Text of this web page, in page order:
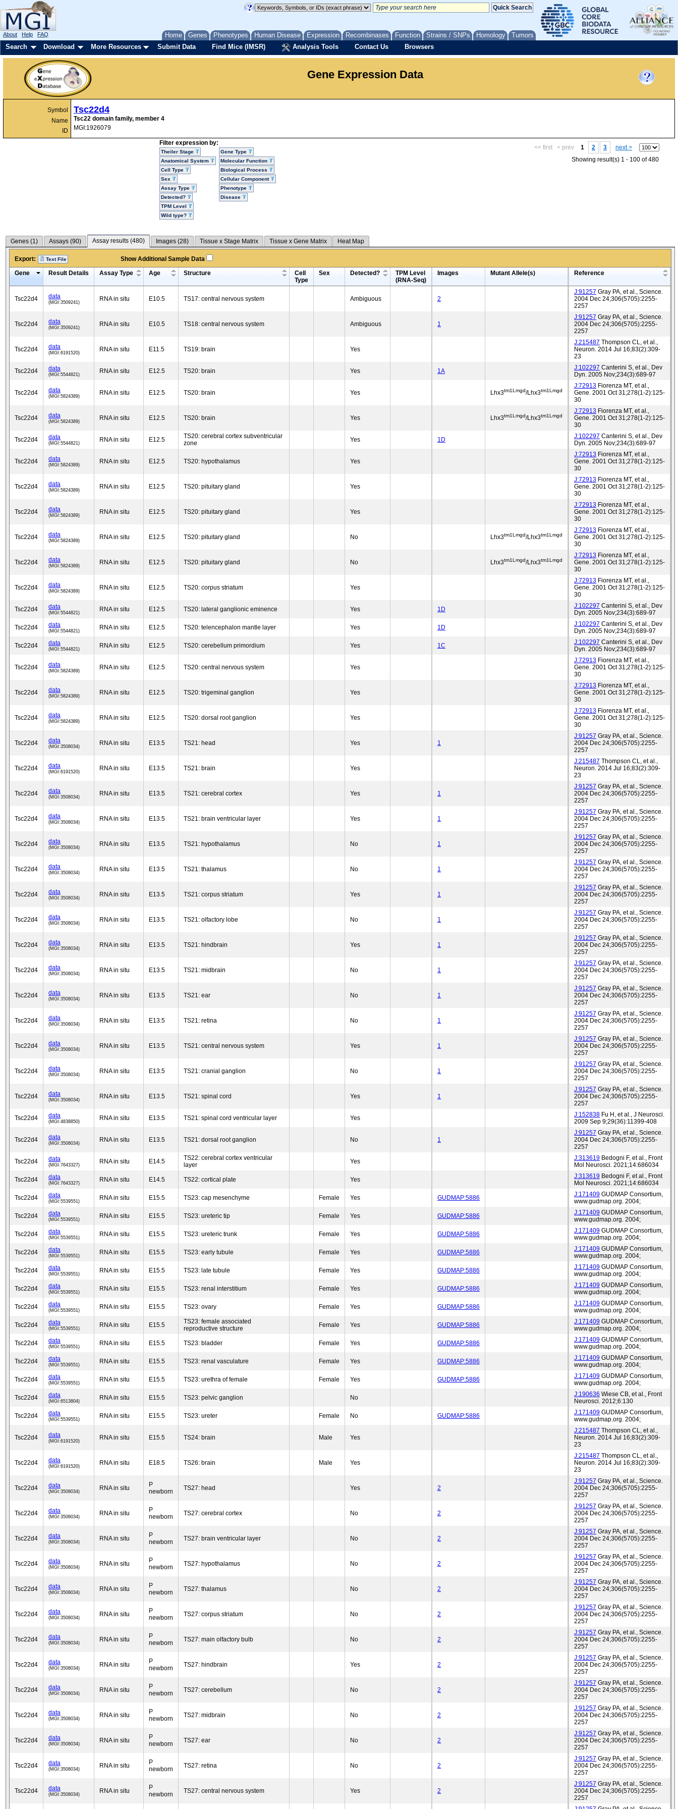
Home Genes Phenotypes Human Disease Expression Recombinases Function Strains / SNPs Homology Tumors
About Help FAQ
Search Download More Resources Submit Data Find Mice (IMSR) Analysis Tools Contact Us Browsers
Gene Expression Data
Symbol
Name
ID
Tsc22d4
Tsc22 domain family, member 4
MGI:1926079
Filter expression by:
Theiler Stage
Anatomical System
Cell Type
Sex
Assay Type
Detected?
TPM Level
Wild type?
Gene Type
Molecular Function
Biological Process
Cellular Component
Phenotype
Disease
<< first < prev 1 2 3
next >
Showing result(s) 1 - 100 of 480
Genes (1) Assays (90) Assay results (480) Images (28) Tissue x Stage Matrix Tissue x Gene Matrix Heat Map
Export: Text File
Show Additional Sample Data
Gene
Result Details Assay Type Age Structure
Cell
Type
Sex Detected?
TPM Level
(RNA-Seq)
Images Mutant Allele(s) Reference
Tsc22d4 data
(MGI:3509241) RNA in situ E10.5 TS17: central nervous system Ambiguous 2
J:91257 Gray PA, et al., Science.
2004 Dec 24;306(5705):2255-
2257
Tsc22d4 data
(MGI:3509241) RNA in situ E10.5 TS18: central nervous system Ambiguous 1
J:91257 Gray PA, et al., Science.
2004 Dec 24;306(5705):2255-
2257
Tsc22d4 data
(MGI:6191520) RNA in situ E11.5 TS19: brain Yes
J:215487 Thompson CL, et al.,
Neuron. 2014 Jul 16;83(2):309-
23
Tsc22d4 data
(MGI:5544821) RNA in situ E12.5 TS20: brain Yes 1A J:102297 Canterini S, et al., Dev
Dyn. 2005 Nov;234(3):689-97
Tsc22d4 data
(MGI:5824389) RNA in situ E12.5 TS20: brain Yes Lhx3tm1Lmgd/Lhx3tm1Lmgd
J:72913 Fiorenza MT, et al.,
Gene. 2001 Oct 31;278(1-2):125-
30
Tsc22d4 data
(MGI:5824389) RNA in situ E12.5 TS20: brain Yes Lhx3tm1Lmgd/Lhx3tm1Lmgd
J:72913 Fiorenza MT, et al.,
Gene. 2001 Oct 31;278(1-2):125-
30
Tsc22d4 data
(MGI:5544821) RNA in situ E12.5
TS20: cerebral cortex subventricular
zone
Yes 1D J:102297 Canterini S, et al., Dev
Dyn. 2005 Nov;234(3):689-97
Tsc22d4 data
(MGI:5824389) RNA in situ E12.5 TS20: hypothalamus Yes
J:72913 Fiorenza MT, et al.,
Gene. 2001 Oct 31;278(1-2):125-
30
Tsc22d4 data
(MGI:5824389) RNA in situ E12.5 TS20: pituitary gland Yes
J:72913 Fiorenza MT, et al.,
Gene. 2001 Oct 31;278(1-2):125-
30
Tsc22d4 data
(MGI:5824389) RNA in situ E12.5 TS20: pituitary gland Yes
J:72913 Fiorenza MT, et al.,
Gene. 2001 Oct 31;278(1-2):125-
30
Tsc22d4 data
(MGI:5824389) RNA in situ E12.5 TS20: pituitary gland No Lhx3tm1Lmgd/Lhx3tm1Lmgd
J:72913 Fiorenza MT, et al.,
Gene. 2001 Oct 31;278(1-2):125-
30
Tsc22d4 data
(MGI:5824389) RNA in situ E12.5 TS20: pituitary gland No Lhx3tm1Lmgd/Lhx3tm1Lmgd
J:72913 Fiorenza MT, et al.,
Gene. 2001 Oct 31;278(1-2):125-
30
Tsc22d4 data
(MGI:5824389) RNA in situ E12.5 TS20: corpus striatum Yes
J:72913 Fiorenza MT, et al.,
Gene. 2001 Oct 31;278(1-2):125-
30
Tsc22d4 data
(MGI:5544821) RNA in situ E12.5 TS20: lateral ganglionic eminence Yes 1D J:102297 Canterini S, et al., Dev
Dyn. 2005 Nov;234(3):689-97
Tsc22d4 data
(MGI:5544821) RNA in situ E12.5 TS20: telencephalon mantle layer Yes 1D J:102297 Canterini S, et al., Dev
Dyn. 2005 Nov;234(3):689-97
Tsc22d4 data
(MGI:5544821) RNA in situ E12.5 TS20: cerebellum primordium Yes 1C J:102297 Canterini S, et al., Dev
Dyn. 2005 Nov;234(3):689-97
Tsc22d4 data
(MGI:5824389) RNA in situ E12.5 TS20: central nervous system Yes
J:72913 Fiorenza MT, et al.,
Gene. 2001 Oct 31;278(1-2):125-
30
Tsc22d4 data
(MGI:5824389) RNA in situ E12.5 TS20: trigeminal ganglion Yes
J:72913 Fiorenza MT, et al.,
Gene. 2001 Oct 31;278(1-2):125-
30
Tsc22d4 data
(MGI:5824389) RNA in situ E12.5 TS20: dorsal root ganglion Yes
J:72913 Fiorenza MT, et al.,
Gene. 2001 Oct 31;278(1-2):125-
30
Tsc22d4 data
(MGI:3508034) RNA in situ E13.5 TS21: head Yes 1
J:91257 Gray PA, et al., Science.
2004 Dec 24;306(5705):2255-
2257
Tsc22d4 data
(MGI:6191520) RNA in situ E13.5 TS21: brain Yes
J:215487 Thompson CL, et al.,
Neuron. 2014 Jul 16;83(2):309-
23
Tsc22d4 data
(MGI:3508034) RNA in situ E13.5 TS21: cerebral cortex Yes 1
J:91257 Gray PA, et al., Science.
2004 Dec 24;306(5705):2255-
2257
Tsc22d4 data
(MGI:3508034) RNA in situ E13.5 TS21: brain ventricular layer Yes 1
J:91257 Gray PA, et al., Science.
2004 Dec 24;306(5705):2255-
2257
Tsc22d4 data
(MGI:3508034) RNA in situ E13.5 TS21: hypothalamus No 1
J:91257 Gray PA, et al., Science.
2004 Dec 24;306(5705):2255-
2257
Tsc22d4 data
(MGI:3508034) RNA in situ E13.5 TS21: thalamus No 1
J:91257 Gray PA, et al., Science.
2004 Dec 24;306(5705):2255-
2257
Tsc22d4 data
(MGI:3508034) RNA in situ E13.5 TS21: corpus striatum Yes 1
J:91257 Gray PA, et al., Science.
2004 Dec 24;306(5705):2255-
2257
Tsc22d4 data
(MGI:3508034) RNA in situ E13.5 TS21: olfactory lobe No 1
J:91257 Gray PA, et al., Science.
2004 Dec 24;306(5705):2255-
2257
Tsc22d4 data
(MGI:3508034) RNA in situ E13.5 TS21: hindbrain Yes 1
J:91257 Gray PA, et al., Science.
2004 Dec 24;306(5705):2255-
2257
Tsc22d4 data
(MGI:3508034) RNA in situ E13.5 TS21: midbrain No 1
J:91257 Gray PA, et al., Science.
2004 Dec 24;306(5705):2255-
2257
Tsc22d4 data
(MGI:3508034) RNA in situ E13.5 TS21: ear No 1
J:91257 Gray PA, et al., Science.
2004 Dec 24;306(5705):2255-
2257
Tsc22d4 data
(MGI:3508034) RNA in situ E13.5 TS21: retina No 1
J:91257 Gray PA, et al., Science.
2004 Dec 24;306(5705):2255-
2257
Tsc22d4 data
(MGI:3508034) RNA in situ E13.5 TS21: central nervous system Yes 1
J:91257 Gray PA, et al., Science.
2004 Dec 24;306(5705):2255-
2257
Tsc22d4 data
(MGI:3508034) RNA in situ E13.5 TS21: cranial ganglion No 1
J:91257 Gray PA, et al., Science.
2004 Dec 24;306(5705):2255-
2257
Tsc22d4 data
(MGI:3508034) RNA in situ E13.5 TS21: spinal cord Yes 1
J:91257 Gray PA, et al., Science.
2004 Dec 24;306(5705):2255-
2257
Tsc22d4 data
(MGI:4838850) RNA in situ E13.5 TS21: spinal cord ventricular layer Yes J:152838 Fu H, et al., J Neurosci.
2009 Sep 9;29(36):11399-408
Tsc22d4 data
(MGI:3508034) RNA in situ E13.5 TS21: dorsal root ganglion No 1
J:91257 Gray PA, et al., Science.
2004 Dec 24;306(5705):2255-
2257
Tsc22d4 data
(MGI:7643327) RNA in situ E14.5
TS22: cerebral cortex ventricular
layer
Yes J:313619 Bedogni F, et al., Front
Mol Neurosci. 2021;14:686034
Tsc22d4 data
(MGI:7643327) RNA in situ E14.5 TS22: cortical plate Yes J:313619 Bedogni F, et al., Front
Mol Neurosci. 2021;14:686034
Tsc22d4 data
(MGI:5539551) RNA in situ E15.5 TS23: cap mesenchyme Female Yes GUDMAP:5886 J:171409 GUDMAP Consortium,
www.gudmap.org. 2004;
Tsc22d4 data
(MGI:5539551) RNA in situ E15.5 TS23: ureteric tip Female Yes GUDMAP:5886 J:171409 GUDMAP Consortium,
www.gudmap.org. 2004;
Tsc22d4 data
(MGI:5539551) RNA in situ E15.5 TS23: ureteric trunk Female Yes GUDMAP:5886 J:171409 GUDMAP Consortium,
www.gudmap.org. 2004;
Tsc22d4 data
(MGI:5539551) RNA in situ E15.5 TS23: early tubule Female Yes GUDMAP:5886 J:171409 GUDMAP Consortium,
www.gudmap.org. 2004;
Tsc22d4 data
(MGI:5539551) RNA in situ E15.5 TS23: late tubule Female Yes GUDMAP:5886 J:171409 GUDMAP Consortium,
www.gudmap.org. 2004;
Tsc22d4 data
(MGI:5539551) RNA in situ E15.5 TS23: renal interstitium Female Yes GUDMAP:5886 J:171409 GUDMAP Consortium,
www.gudmap.org. 2004;
Tsc22d4 data
(MGI:5539551) RNA in situ E15.5 TS23: ovary Female Yes GUDMAP:5886 J:171409 GUDMAP Consortium,
www.gudmap.org. 2004;
Tsc22d4 data
(MGI:5539551) RNA in situ E15.5
TS23: female associated
reproductive structure
Female Yes GUDMAP:5886 J:171409 GUDMAP Consortium,
www.gudmap.org. 2004;
Tsc22d4 data
(MGI:5539551) RNA in situ E15.5 TS23: bladder Female Yes GUDMAP:5886 J:171409 GUDMAP Consortium,
www.gudmap.org. 2004;
Tsc22d4 data
(MGI:5539551) RNA in situ E15.5 TS23: renal vasculature Female Yes GUDMAP:5886 J:171409 GUDMAP Consortium,
www.gudmap.org. 2004;
Tsc22d4 data
(MGI:5539551) RNA in situ E15.5 TS23: urethra of female Female Yes GUDMAP:5886 J:171409 GUDMAP Consortium,
www.gudmap.org. 2004;
Tsc22d4 data
(MGI:6513804) RNA in situ E15.5 TS23: pelvic ganglion No J:190636 Wiese CB, et al., Front
Neurosci. 2012;6:130
Tsc22d4 data
(MGI:5539551) RNA in situ E15.5 TS23: ureter Female No GUDMAP:5886 J:171409 GUDMAP Consortium,
www.gudmap.org. 2004;
Tsc22d4 data
(MGI:6191520) RNA in situ E15.5 TS24: brain Male Yes
J:215487 Thompson CL, et al.,
Neuron. 2014 Jul 16;83(2):309-
23
Tsc22d4 data
(MGI:6191520) RNA in situ E18.5 TS26: brain Male Yes
J:215487 Thompson CL, et al.,
Neuron. 2014 Jul 16;83(2):309-
23
Tsc22d4 data
(MGI:3508034) RNA in situ
P
newborn
TS27: head Yes 2
J:91257 Gray PA, et al., Science.
2004 Dec 24;306(5705):2255-
2257
Tsc22d4 data
(MGI:3508034) RNA in situ
P
newborn
TS27: cerebral cortex No 2
J:91257 Gray PA, et al., Science.
2004 Dec 24;306(5705):2255-
2257
Tsc22d4 data
(MGI:3508034) RNA in situ
P
newborn
TS27: brain ventricular layer No 2
J:91257 Gray PA, et al., Science.
2004 Dec 24;306(5705):2255-
2257
Tsc22d4 data
(MGI:3508034) RNA in situ
P
newborn
TS27: hypothalamus No 2
J:91257 Gray PA, et al., Science.
2004 Dec 24;306(5705):2255-
2257
Tsc22d4 data
(MGI:3508034) RNA in situ
P
newborn
TS27: thalamus No 2
J:91257 Gray PA, et al., Science.
2004 Dec 24;306(5705):2255-
2257
Tsc22d4 data
(MGI:3508034) RNA in situ
P
newborn
TS27: corpus striatum No 2
J:91257 Gray PA, et al., Science.
2004 Dec 24;306(5705):2255-
2257
Tsc22d4 data
(MGI:3508034) RNA in situ
P
newborn
TS27: main olfactory bulb No 2
J:91257 Gray PA, et al., Science.
2004 Dec 24;306(5705):2255-
2257
Tsc22d4 data
(MGI:3508034) RNA in situ
P
newborn
TS27: hindbrain Yes 2
J:91257 Gray PA, et al., Science.
2004 Dec 24;306(5705):2255-
2257
Tsc22d4 data
(MGI:3508034) RNA in situ
P
newborn
TS27: cerebellum No 2
J:91257 Gray PA, et al., Science.
2004 Dec 24;306(5705):2255-
2257
Tsc22d4 data
(MGI:3508034) RNA in situ
P
newborn
TS27: midbrain No 2
J:91257 Gray PA, et al., Science.
2004 Dec 24;306(5705):2255-
2257
Tsc22d4 data
(MGI:3508034) RNA in situ
P
newborn
TS27: ear No 2
J:91257 Gray PA, et al., Science.
2004 Dec 24;306(5705):2255-
2257
Tsc22d4 data
(MGI:3508034) RNA in situ
P
newborn
TS27: retina No 2
J:91257 Gray PA, et al., Science.
2004 Dec 24;306(5705):2255-
2257
Tsc22d4 data
(MGI:3508034) RNA in situ
P
newborn
TS27: central nervous system Yes 2
J:91257 Gray PA, et al., Science.
2004 Dec 24;306(5705):2255-
2257